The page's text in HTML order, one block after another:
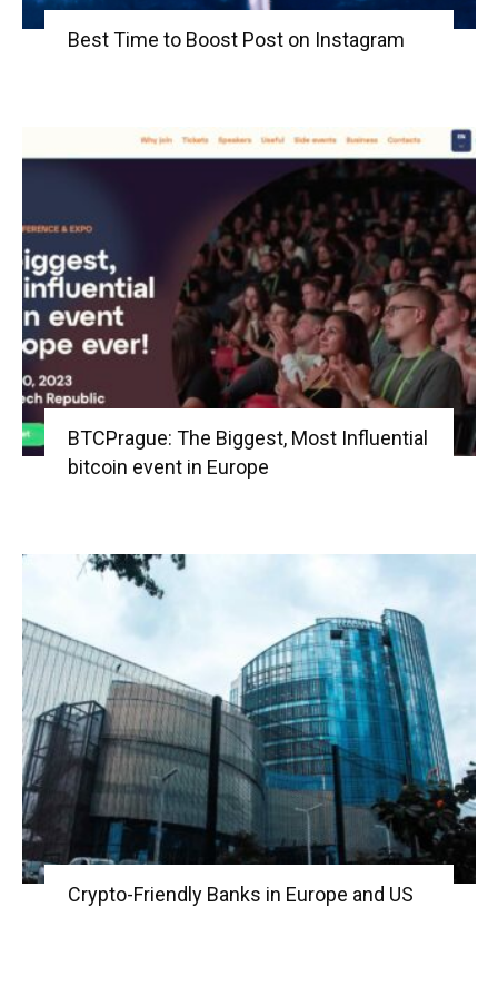
Best Time to Boost Post on Instagram
BTCPrague: The Biggest, Most Influential
bitcoin event in Europe
Crypto-Friendly Banks in Europe and US